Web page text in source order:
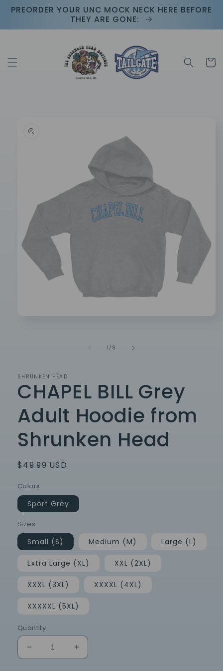
Skip to
content
PREORDER YOUR UNC MOCK NECK HERE BEFORE
THEY ARE GONE:
Cart
information
1 /of
9
SHRUNKEN HEAD
CHAPEL BILL Grey
Adult Hoodie from
Shrunken Head
Regular
$49.99 USD
Colors
Sport Grey
Sizes
Small (S) Medium (M) Large (L)
Extra Large (XL) XXL (2XL)
XXXL (3XL) XXXXL (4XL)
XXXXXL (5XL)
Quantity
Decrease
quantity
Increase
quantity